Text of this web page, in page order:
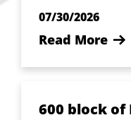
07/30/2026
Read More
600 block of